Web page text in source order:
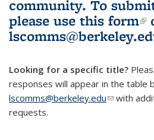
community. To
please use this form
Looking for a specific title?
responses will appear in the table
lscomms@berkeley.edu(link sends
with
requests.